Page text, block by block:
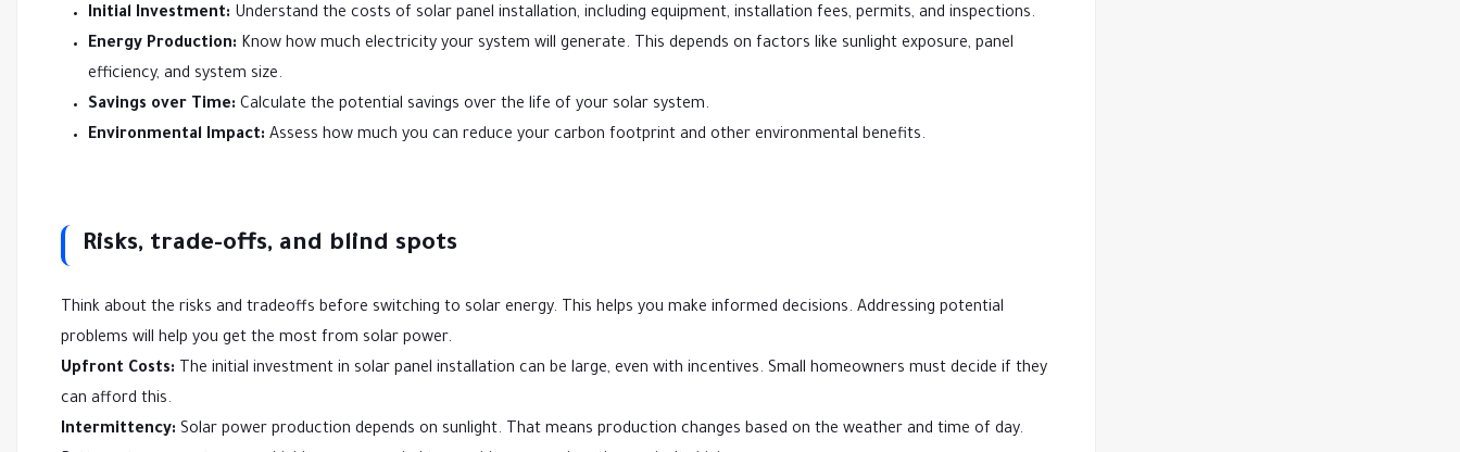
Initial Investment: Understand the costs of solar panel installation, including equipment, installation fees, permits, and inspections.
Energy Production: Know how much electricity your system will generate. This depends on factors like sunlight exposure, panel
efficiency, and system size.
Savings over Time: Calculate the potential savings over the life of your solar system.
Environmental Impact: Assess how much you can reduce your carbon footprint and other environmental benefits.
Risks, trade-offs, and blind spots
Think about the risks and tradeoffs before switching to solar energy. This helps you make informed decisions. Addressing potential
problems will help you get the most from solar power.
Upfront Costs: The initial investment in solar panel installation can be large, even with incentives. Small homeowners must decide if they
can afford this.
Intermittency: Solar power production depends on sunlight. That means production changes based on the weather and time of day.